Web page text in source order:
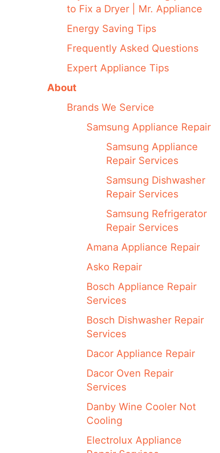
to Fix a Dryer | Mr. Appliance
Energy Saving Tips
Frequently Asked Questions
Expert Appliance Tips
About
Brands We Service
Samsung Appliance Repair
Samsung Appliance
Repair Services
Samsung Dishwasher
Repair Services
Samsung Refrigerator
Repair Services
Amana Appliance Repair
Asko Repair
Bosch Appliance Repair
Services
Bosch Dishwasher Repair
Services
Dacor Appliance Repair
Dacor Oven Repair
Services
Danby Wine Cooler Not
Cooling
Electrolux Appliance